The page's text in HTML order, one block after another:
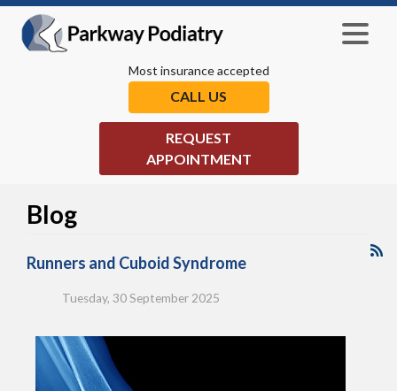
Most insurance accepted
CALL US
REQUEST
APPOINTMENT
Blog
Runners and Cuboid Syndrome
Tuesday, 30 September 2025